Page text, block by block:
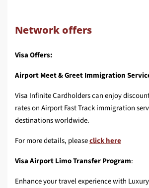
Network offers
Visa Offers:
Airport Meet & Greet Immigration
Visa Infinite Cardholders can enjoy
rates on Airport Fast Track immigration
destinations worldwide.
For more details, pleaseclick here
Visa Airport Limo Transfer Program:
Enhance your travel experience with